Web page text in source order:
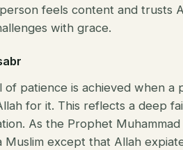
feels content and trusts
with grace.
of patience is achieved when a
for it. This reflects a deep
As the Prophet
Muslim except that Allah